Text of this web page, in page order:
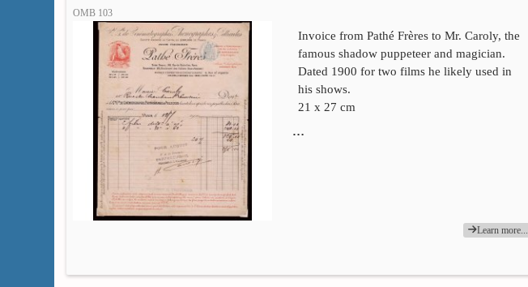
OMB 103
Invoice from Pathé Frères to Mr. Caroly, the
famous shadow puppeteer and magician.
Dated 1900 for two films he likely used in
his shows.
21 x 27 cm
…
Learn more...